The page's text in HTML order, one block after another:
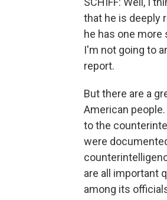
that he is deeply
he has one
I'm not going to
report.
But there are a
American
to the
were
are all important
among its